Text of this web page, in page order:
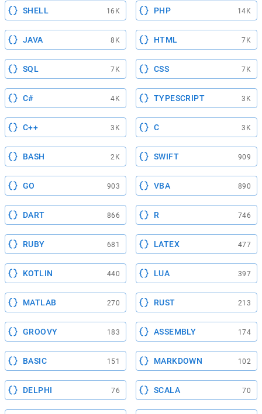
SHELL 16K PHP 14K
JAVA 8K HTML 7K
SQL 7K CSS 7K
C# 4K TYPESCRIPT 3K
C++ 3K C 3K
BASH 2K SWIFT 909
GO 903 VBA 890
DART 866 R 746
RUBY 681 LATEX 477
KOTLIN 440 LUA 397
MATLAB 270 RUST 213
GROOVY 183 ASSEMBLY 174
BASIC 151 MARKDOWN 102
DELPHI 76 SCALA 70